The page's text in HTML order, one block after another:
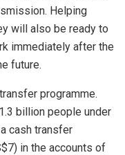
Helping
will also be ready to
immediately after the
future.
programme.
billion people under
cash transfer
in the accounts of